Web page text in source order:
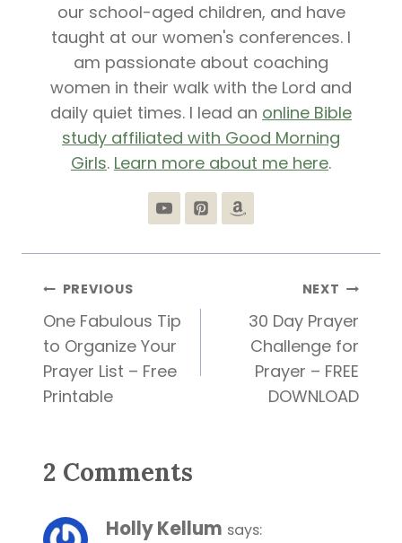
our school-aged children, and have
taught at our women's conferences. I
am passionate about coaching
women in their walk with the Lord and
daily quiet times. I lead an online Bible
study affiliated with Good Morning
Girls. Learn more about me here.
Post
navigation
PREVIOUS
One Fabulous Tip
to Organize Your
Prayer List – Free
Printable
NEXT
30 Day Prayer
Challenge for
Prayer – FREE
DOWNLOAD
2 Comments
Holly Kellum says: